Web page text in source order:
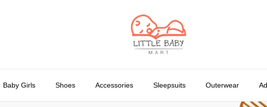
Baby Girls Shoes Accessories Sleepsuits Outerwear